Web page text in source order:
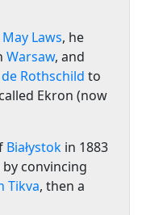
May Laws, he
Warsaw, and
Rothschild to
Ekron (now
Białystok in 1883
convincing
Tikva, then a